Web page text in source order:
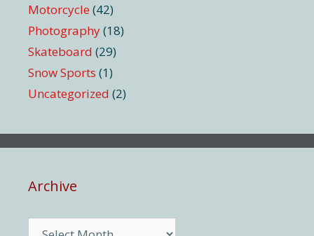
Motorcycle (42)
Photography(18)
Skateboard (29)
Snow Sports (1)
Uncategorized (2)
Archive